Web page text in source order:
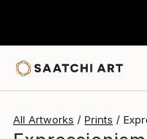
All Artworks Prints